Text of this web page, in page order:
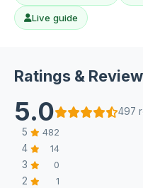
Live guide
Ratings &
5.0
497
5
482
4 14
3 0
2 1